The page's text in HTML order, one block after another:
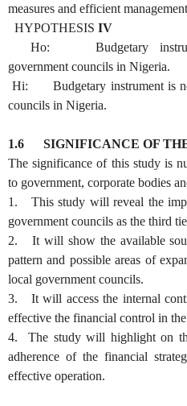
measures and efficient
HYPOTHESIS IV
Ho: Budgetary
government councils in Nigeria.
Hi: Budgetary instrument is
councils in Nigeria.
1.6
SIGNIFICANCE OF
The significance of this study is
to government, corporate bodies
1. This study will reveal the
government councils as the third
2. It will show the available
pattern and possible areas of
local government councils.
3. It will access the internal
effective the financial control in
4. The study will highlight on
adherence of the financial
effective operation.